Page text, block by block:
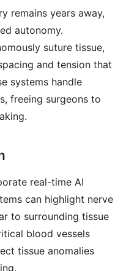
remains years away,
autonomy.
suture tissue,
and tension that
systems handle
freeing surgeons to
real-time AI
can highlight nerve
to surrounding tissue
blood vessels
tissue anomalies